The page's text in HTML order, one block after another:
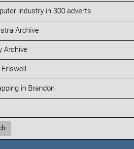
industry in 300 adverts
Archive
Archive
in Brandon